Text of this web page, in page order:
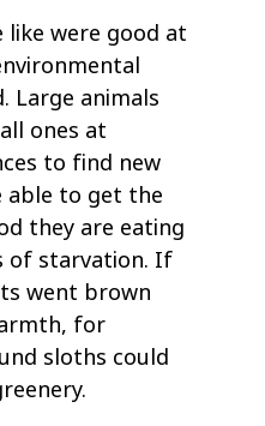
like were good at
Large animals
ones at
to find new
able to get the
they are eating
of starvation. If
went brown
for
sloths could